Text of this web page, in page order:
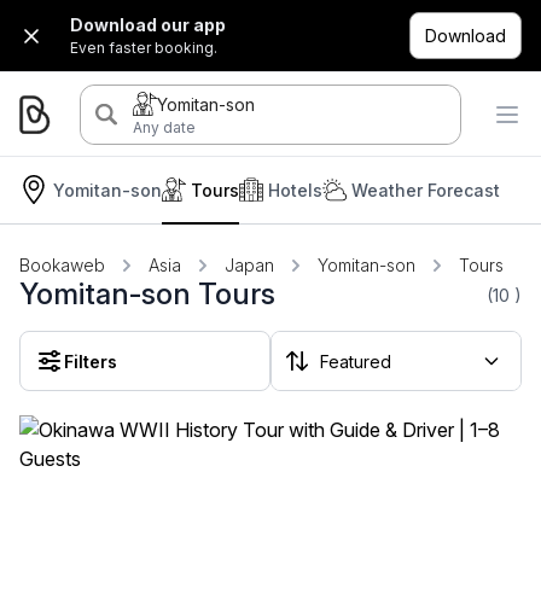
Download our app
Even faster booking.
Download
Yomitan-son
Any date
Yomitan-son Hotels
Tours Weather Forecast
Bookaweb Asia Japan Yomitan-son Tours
Yomitan-son Tours (10 )
Filters